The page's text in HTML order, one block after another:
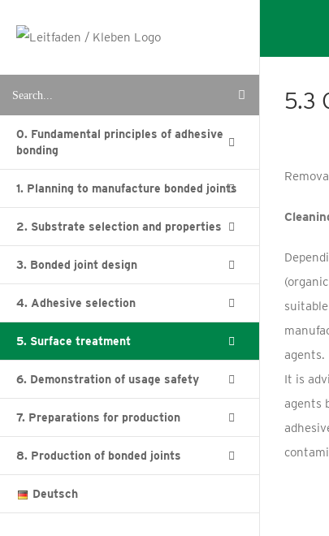
0. Fundamental principles of adhesive
bonding
1. Planning to manufacture bonded joints
2. Substrate selection and properties
3. Bonded joint design
4. Adhesive selection
5. Surface treatment
6. Demonstration of usage safety
7. Preparations for production
8. Production of bonded joints
Deutsch
5.3
agents.
It is
agents